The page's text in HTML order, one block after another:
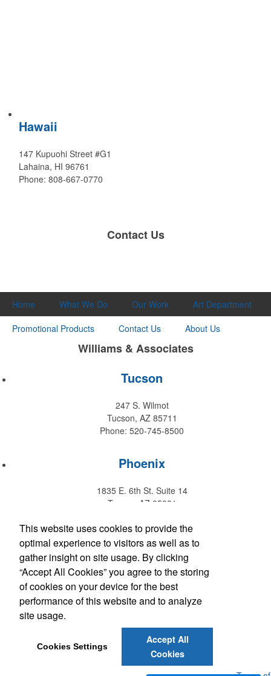
Hawaii
147 Kupuohi Street #G1
Lahaina, HI 96761
Phone: 808-667-0770
Contact Us
Home What We Do Our Work
Art Department
Promotional Products
Contact Us About Us
Williams & Associates
Tucson
247 S. Wilmot
Tucson, AZ 85711
Phone: 520-745-8500
Phoenix
1835 E. 6th St. Suite 14
Tempe, AZ 85281
Hawaii
147 Kupuohi Street #G1
Lahaina, HI 96761
Phone: 808-667-0770
Get Social with Arizona
Get Social with Hawaii
This website uses cookies to provide the
optimal experience to visitors as well as to
gather insight on site usage. By clicking
“Accept All Cookies” you agree to the storing
of cookies on your device for the best
performance of this website and to analyze
site usage.
Cookies Settings
Accept All
Cookies